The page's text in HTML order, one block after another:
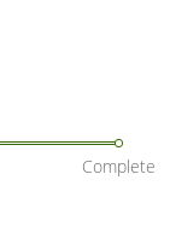
Complete